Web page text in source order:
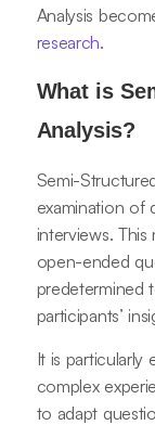
Analysis
research.
What is
Analysis?
Semi-
examination of
interviews.
open-ended
predetermined
participants’
It is particularly
complex
to adapt